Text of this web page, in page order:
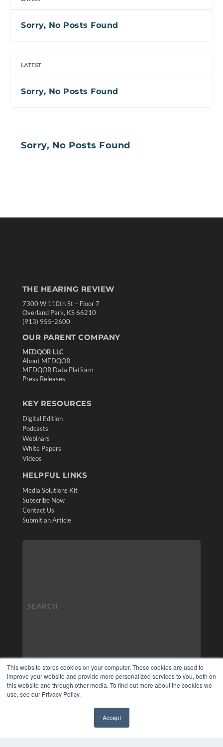
This website stores cookies on your computer. These cookies are used to
improve your website and provide more personalized services to you, both on
this website and through other media. To find out more about the cookies we
use, see our Privacy Policy.
Accept
Sorry, No Posts Found
LATEST
Sorry, No Posts Found
Sorry, No Posts Found
THE HEARING REVIEW
7300 W 110th St – Floor 7
Overland Park, KS 66210
(913) 955-2600
OUR PARENT COMPANY
MEDQOR LLC
About MEDQOR
MEDQOR Data Platform
Press Releases
KEY RESOURCES
Digital Edition
Podcasts
Webinars
White Papers
Videos
HELPFUL LINKS
Media Solutions Kit
Subscribe Now
Contact Us
Submit an Article